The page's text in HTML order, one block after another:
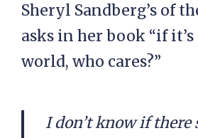
Sheryl Sandberg’s of
asks in her book “if it’s
world, who cares?”
I don’t know if there